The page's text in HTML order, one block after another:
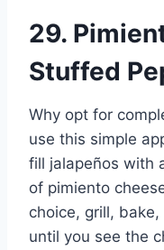
29.
Stuffed
Why opt for
use this simple
fill jalapeños with
of pimiento
choice, grill,
until you see the